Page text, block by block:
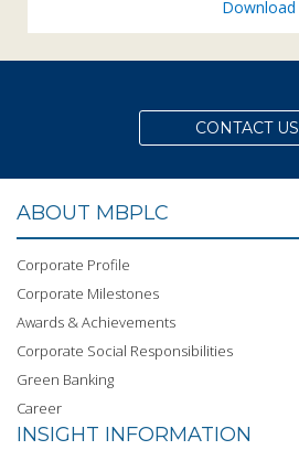
Download
CONTACT US
ABOUT MBPLC
Corporate Profile
Corporate Milestones
Awards & Achievements
Corporate Social Responsibilities
Green Banking
Career
INSIGHT INFORMATION